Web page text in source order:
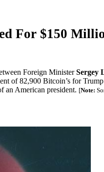
For $150
Foreign MinisterSergey
of 82,900 Bitcoin’s for
an American president. [Note: